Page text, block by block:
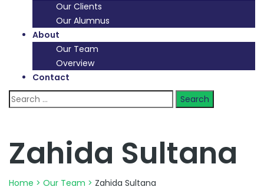
Our Clients
Our Alumnus
About
Our Team
Overview
Contact
Search
for:
Zahida Sultana
Home > Our Team > Zahida Sultana